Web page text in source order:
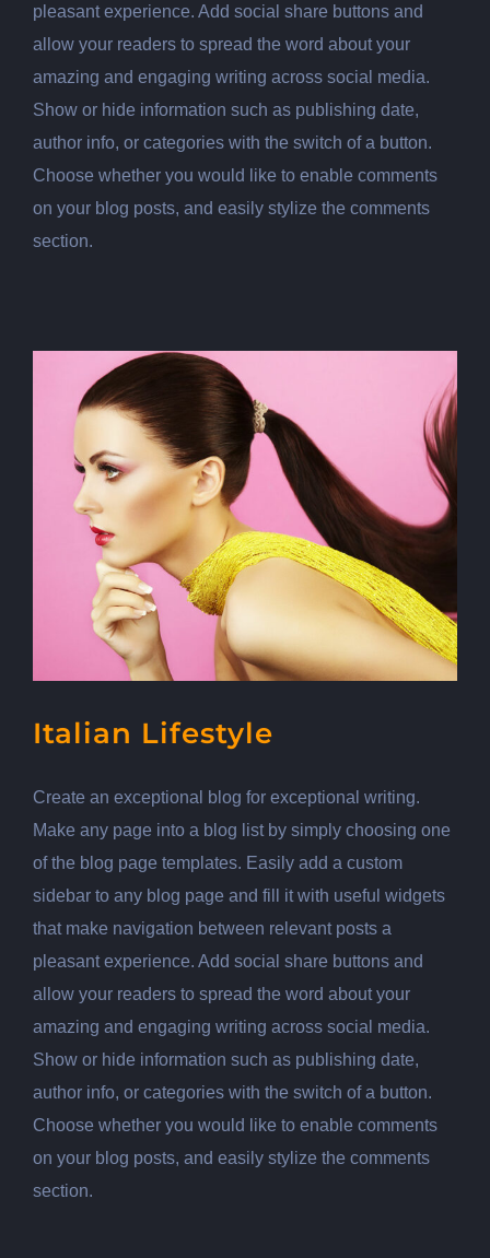
pleasant experience. Add social share buttons and
allow your readers to spread the word about your
amazing and engaging writing across social media.
Show or hide information such as publishing date,
author info, or categories with the switch of a button.
Choose whether you would like to enable comments
on your blog posts, and easily stylize the comments
section.
Italian Lifestyle
Create an exceptional blog for exceptional writing.
Make any page into a blog list by simply choosing one
of the blog page templates. Easily add a custom
sidebar to any blog page and fill it with useful widgets
that make navigation between relevant posts a
pleasant experience. Add social share buttons and
allow your readers to spread the word about your
amazing and engaging writing across social media.
Show or hide information such as publishing date,
author info, or categories with the switch of a button.
Choose whether you would like to enable comments
on your blog posts, and easily stylize the comments
section.